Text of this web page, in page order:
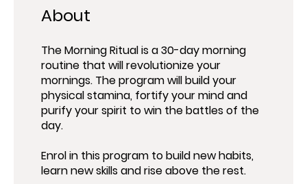
About
The Morning Ritual is a 30-day morning
routine that will revolutionize your
mornings. The program will build your
physical stamina, fortify your mind and
purify your spirit to win the battles of the
day.
Enrol in this program to build new habits,
learn new skills and rise above the rest.